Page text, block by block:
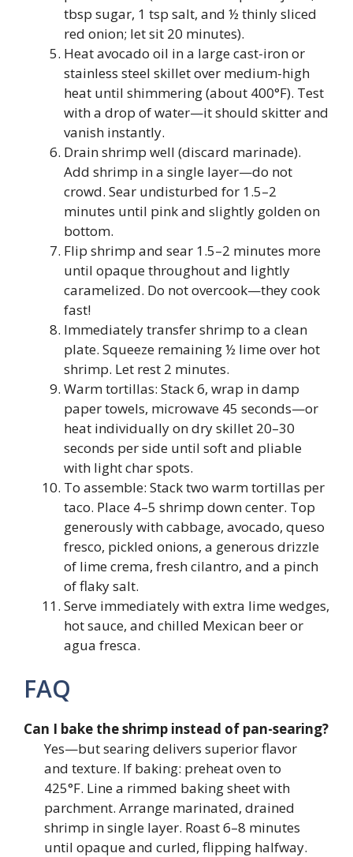
tbsp sugar, 1 tsp salt, and ½ thinly sliced
red onion; let sit 20 minutes).
Heat avocado oil in a large cast-iron or
stainless steel skillet over medium-high
heat until shimmering (about 400°F). Test
with a drop of water—it should skitter and
vanish instantly.
Drain shrimp well (discard marinade).
Add shrimp in a single layer—do not
crowd. Sear undisturbed for 1.5–2
minutes until pink and slightly golden on
bottom.
Flip shrimp and sear 1.5–2 minutes more
until opaque throughout and lightly
caramelized. Do not overcook—they cook
fast!
Immediately transfer shrimp to a clean
plate. Squeeze remaining ½ lime over hot
shrimp. Let rest 2 minutes.
Warm tortillas: Stack 6, wrap in damp
paper towels, microwave 45 seconds—or
heat individually on dry skillet 20–30
seconds per side until soft and pliable
with light char spots.
To assemble: Stack two warm tortillas per
taco. Place 4–5 shrimp down center. Top
generously with cabbage, avocado, queso
fresco, pickled onions, a generous drizzle
of lime crema, fresh cilantro, and a pinch
of flaky salt.
Serve immediately with extra lime wedges,
hot sauce, and chilled Mexican beer or
agua fresca.
FAQ
Can I bake the shrimp instead of pan-searing?
Yes—but searing delivers superior flavor
and texture. If baking: preheat oven to
425°F. Line a rimmed baking sheet with
parchment. Arrange marinated, drained
shrimp in single layer. Roast 6–8 minutes
until opaque and curled, flipping halfway.